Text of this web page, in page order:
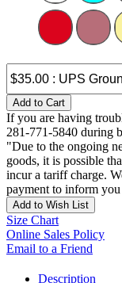
Add to Cart
If you are having
281-771-5840 during
"Due to the ongoing
goods, it is possible
incur a tariff charge.
payment to inform
Add to Wish List
Size Chart
Online Sales Policy
Email to a Friend
Description